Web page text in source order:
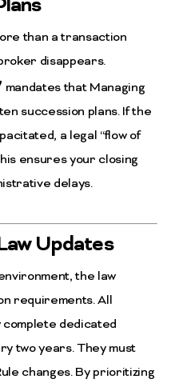
than a transaction
disappears.
mandates that Managing
succession plans. If the
a legal “flow of
ensures your closing
delays.
Updates
the law
requirements. All
dedicated
two years. They must
changes. By prioritizing